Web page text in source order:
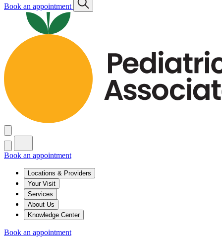
Book an appointment
Book an appointment
Locations & Providers
Your Visit
Services
About Us
Knowledge Center
Book an appointment